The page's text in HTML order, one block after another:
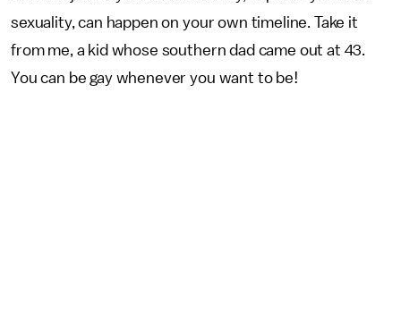
sexuality, can happen on your own timeline. Take it
from me, a kid whose southern dad came out at 43.
You can be gay whenever you want to be!